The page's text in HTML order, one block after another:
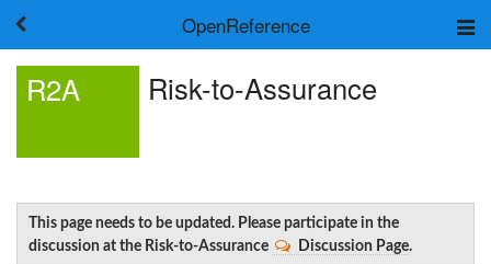
OpenReference
Frameworks
Keywords
Log in
R2A Risk-to-Assurance
This page needs to be updated. Please participate in the
discussion at the Risk-to-Assurance
Discussion Page.